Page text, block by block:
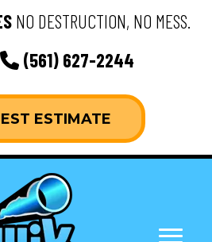
NO DESTRUCTION, NO MESS.
(561) 627-2244
ESTIMATE